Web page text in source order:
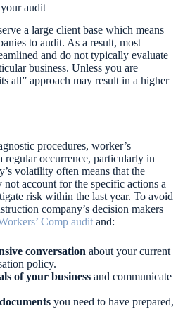
audit
a large client base which means
to audit. As a result, most
and do not typically evaluate
business. Unless you are
all” approach may result in a higher
procedures, worker’s
regular occurrence, particularly in
volatility often means that the
account for the specific actions a
risk within the last year. To avoid
company’s decision makers
Comp audit and:
conversation about your current
policy.
of your business and communicate
you need to have prepared,